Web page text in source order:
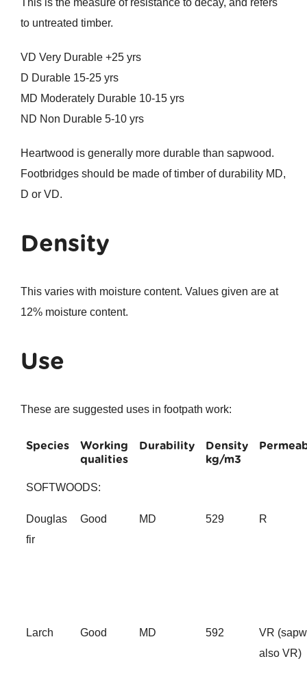
This is the measure of resistance to decay, and refers
to untreated timber.
VD Very Durable +25 yrs
D Durable 15-25 yrs
MD Moderately Durable 10-15 yrs
ND Non Durable 5-10 yrs
Heartwood is generally more durable than sapwood.
Footbridges should be made of timber of durability MD,
D or VD.
Density
This varies with moisture content. Values given are at
12% moisture content.
Use
These are suggested uses in footpath work:
Species
Working
qualities
Durability
Density
kg/m3
SOFTWOODS:
Douglas
fir
Good MD 529 R
Larch Good MD 592
VR
also VR)